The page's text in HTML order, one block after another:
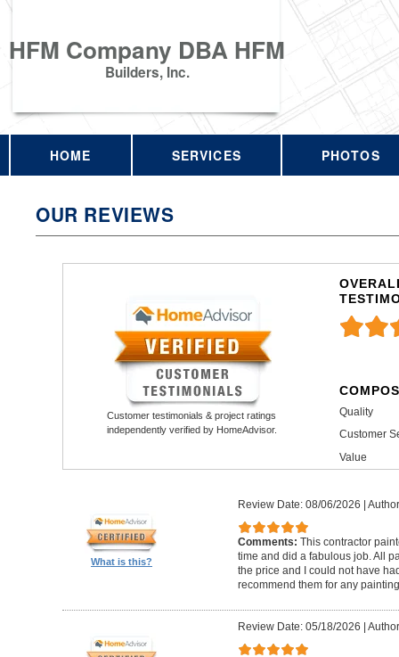
HFM Company DBA HFM
Builders, Inc.
HOME SERVICES PHOTOS
OUR REVIEWS
Customer testimonials & project ratings
independently verified by HomeAdvisor.
Quality
Customer
Value
What is this?
Review Date: 08/06/2026 |
Comments: This contractor
time and did a fabulous job. All
the price and I could not have
recommend them for any
Review Date: 05/18/2026 |